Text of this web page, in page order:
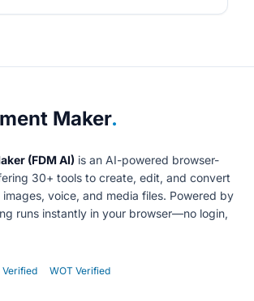
Maker
Maker.
(FDM AI) is an AI-powered browser-
30+ tools to create, edit, and convert
images, voice, and media files. Powered by
runs instantly in your browser—no login,
Verified WOT Verified